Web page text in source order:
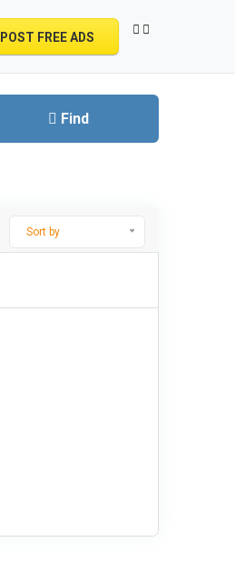
POST FREE ADS
Find
Sort by